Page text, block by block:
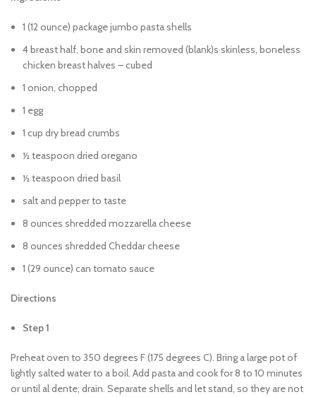
1 (12 ounce) package jumbo pasta shells
4 breast half, bone and skin removed (blank)s skinless, boneless
chicken breast halves – cubed
1 onion, chopped
1 egg
1 cup dry bread crumbs
½ teaspoon dried oregano
½ teaspoon dried basil
salt and pepper to taste
8 ounces shredded mozzarella cheese
8 ounces shredded Cheddar cheese
1 (29 ounce) can tomato sauce
Directions
Step 1
Preheat oven to 350 degrees F (175 degrees C). Bring a large pot of
lightly salted water to a boil. Add pasta and cook for 8 to 10 minutes
or until al dente; drain. Separate shells and let stand, so they are not